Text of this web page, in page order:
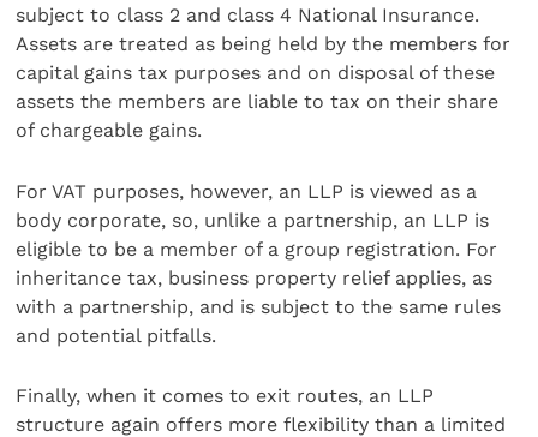
subject to class 2 and class 4 National Insurance.
Assets are treated as being held by the members for
capital gains tax purposes and on disposal of these
assets the members are liable to tax on their share
of chargeable gains.
For VAT purposes, however, an LLP is viewed as a
body corporate, so, unlike a partnership, an LLP is
eligible to be a member of a group registration. For
inheritance tax, business property relief applies, as
with a partnership, and is subject to the same rules
and potential pitfalls.
Finally, when it comes to exit routes, an LLP
structure again offers more flexibility than a limited